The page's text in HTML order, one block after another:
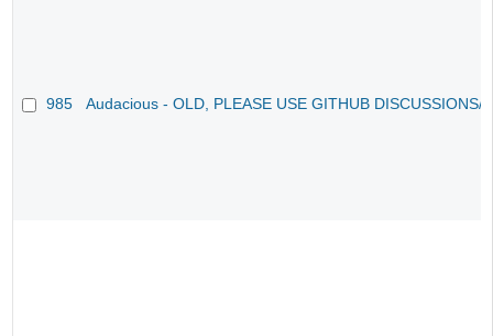
985 Audacious - OLD, PLEASE USE GITHUB DISCUSSIONS/